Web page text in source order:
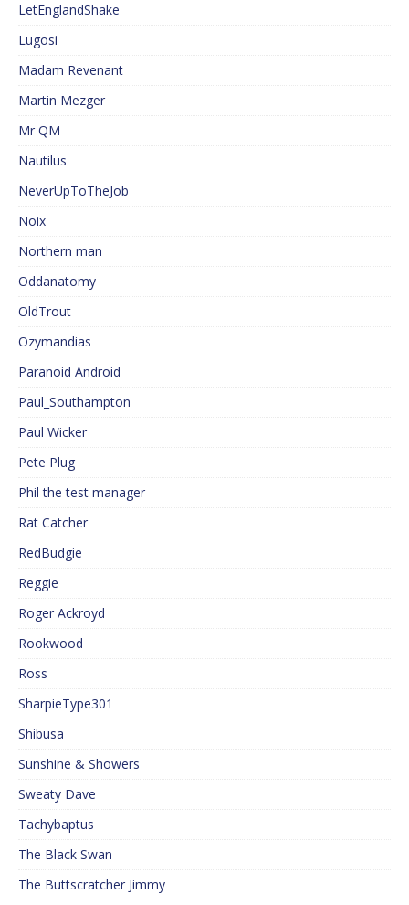
LetEnglandShake
Lugosi
Madam Revenant
Martin Mezger
Mr QM
Nautilus
NeverUpToTheJob
Noix
Northern man
Oddanatomy
OldTrout
Ozymandias
Paranoid Android
Paul_Southampton
Paul Wicker
Pete Plug
Phil the test manager
Rat Catcher
RedBudgie
Reggie
Roger Ackroyd
Rookwood
Ross
SharpieType301
Shibusa
Sunshine & Showers
Sweaty Dave
Tachybaptus
The Black Swan
The Buttscratcher Jimmy